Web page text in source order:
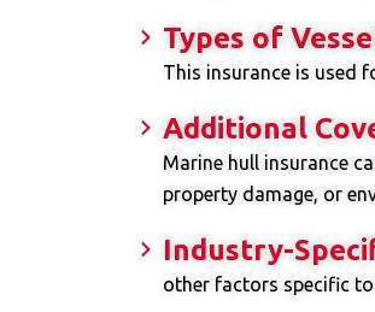
Types of
This insurance is used
Additional
Marine hull insurance
property damage, or
Industry-
other factors specific